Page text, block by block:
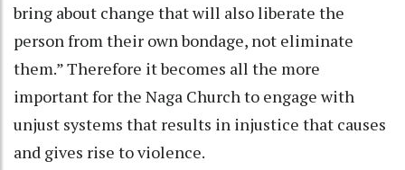
bring about change that will also liberate the
person from their own bondage, not eliminate
them.” Therefore it becomes all the more
important for the Naga Church to engage with
unjust systems that results in injustice that causes
and gives rise to violence.